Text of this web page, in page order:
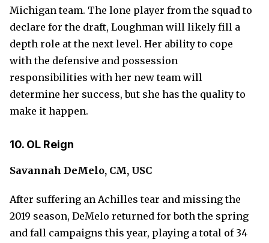
Michigan team. The lone player from the squad to
declare for the draft, Loughman will likely fill a
depth role at the next level. Her ability to cope
with the defensive and possession
responsibilities with her new team will
determine her success, but she has the quality to
make it happen.
10. OL Reign
Savannah DeMelo, CM, USC
After suffering an Achilles tear and missing the
2019 season, DeMelo returned for both the spring
and fall campaigns this year, playing a total of 34